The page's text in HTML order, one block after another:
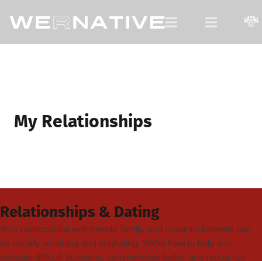
My Relationships
Relationships & Dating
Your relationships with friends, family, and romantic interests can
be equally enriching and confusing. We’re here to help you
navigate difficult situations, communicate better, and recognize